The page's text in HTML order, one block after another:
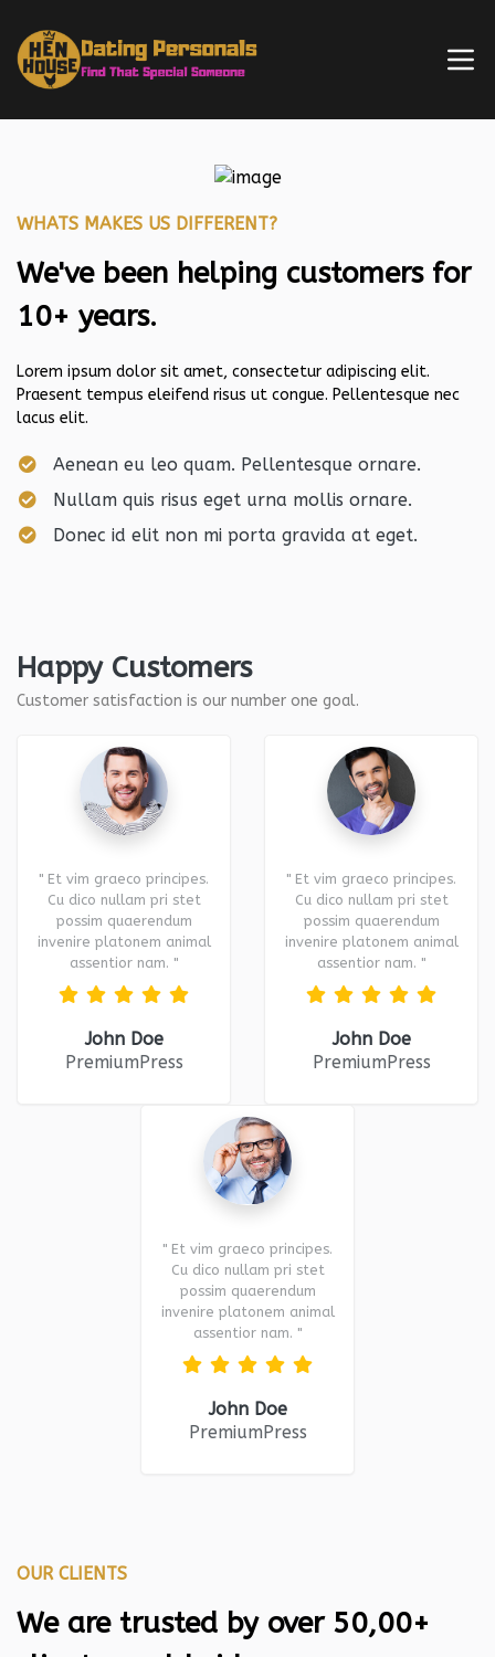
WHATS MAKES US DIFFERENT?
We've been helping customers for
10+ years.
Lorem ipsum dolor sit amet, consectetur adipiscing elit.
Praesent tempus eleifend risus ut congue. Pellentesque nec
lacus elit.
Aenean eu leo quam. Pellentesque ornare.
Nullam quis risus eget urna mollis ornare.
Donec id elit non mi porta gravida at eget.
Happy Customers
Customer satisfaction is our number one goal.
" Et vim graeco principes.
Cu dico nullam pri stet
possim quaerendum
invenire platonem animal
assentior nam. "
John Doe
PremiumPress
" Et vim graeco principes.
Cu dico nullam pri stet
possim quaerendum
invenire platonem animal
assentior nam. "
John Doe
PremiumPress
" Et vim graeco principes.
Cu dico nullam pri stet
possim quaerendum
invenire platonem animal
assentior nam. "
John Doe
PremiumPress
OUR CLIENTS
We are trusted by over 50,00+